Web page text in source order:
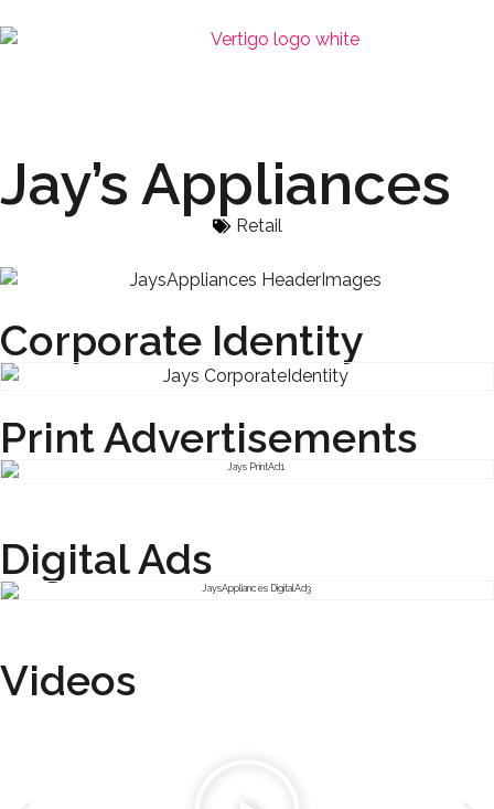
Jay’s Appliances
Retail
Corporate Identity
Print Advertisements
Digital Ads
Videos